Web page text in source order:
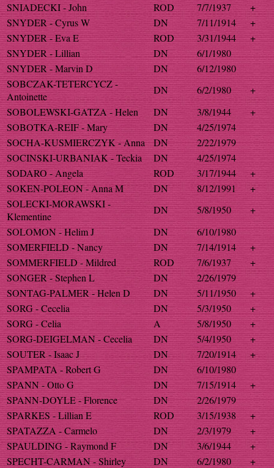
SNIADECKI - John
ROD 7/7/1937
+
SNYDER - Cyrus W
DN 7/11/1914
+
SNYDER - Eva E
ROD 3/31/1944
+
SNYDER - Lillian
DN
6/1/1980
SNYDER - Marvin D
DN
6/12/1980
SOBCZAK-TETERCYCZ -
Antoinette
DN 6/2/1980
+
SOBOLEWSKI-GATZA - Helen
DN 3/8/1944
+
SOBOTKA-REIF - Mary
DN
4/25/1974
SOCHA-KUSMIERCZYK - Anna
DN
2/22/1979
SOCINSKI-URBANIAK - Teckia
DN
4/25/1974
SODARO - Angela
ROD 3/17/1944
+
SOKEN-POLEON - Anna M
DN 8/12/1991
+
SOLECKI-MORAWSKI -
Klementine
DN 5/8/1950
+
SOLOMON - Helim J
DN
6/10/1980
SOMERFIELD - Nancy
DN 7/14/1914
+
SOMMERFIELD - Mildred
ROD 7/6/1937
+
SONGER - Stephen L
DN
2/26/1979
SONTAG-PALMER - Helen D
DN 5/11/1950
+
SORG - Cecelia
DN 5/3/1950
+
SORG - Celia
A 5/8/1950
+
SORG-DEIGELMAN - Cecelia
DN 5/4/1950
+
SOUTER - Isaac J
DN 7/20/1914
+
SPAMPATA - Robert G
DN
6/10/1980
SPANN - Otto G
DN 7/15/1914
+
SPANN-DOYLE - Florence
DN
2/26/1979
SPARKES - Lillian E
ROD 3/15/1938
+
SPATAZZA - Carmelo
DN 2/3/1979
+
SPAULDING - Raymond F
DN 3/6/1944
+
SPECHT-CARMAN - Shirley
DN 6/2/1980
+